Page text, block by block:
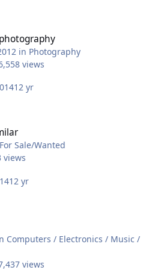
in Photography
views
12 yr
For Sale/Wanted
views
12 yr
Computers / Electronics / Music /
views